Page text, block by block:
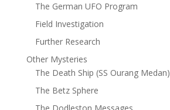
The German UFO Program
Field Investigation
Further Research
Other Mysteries
The Death Ship (SS Ourang Medan)
The Betz Sphere